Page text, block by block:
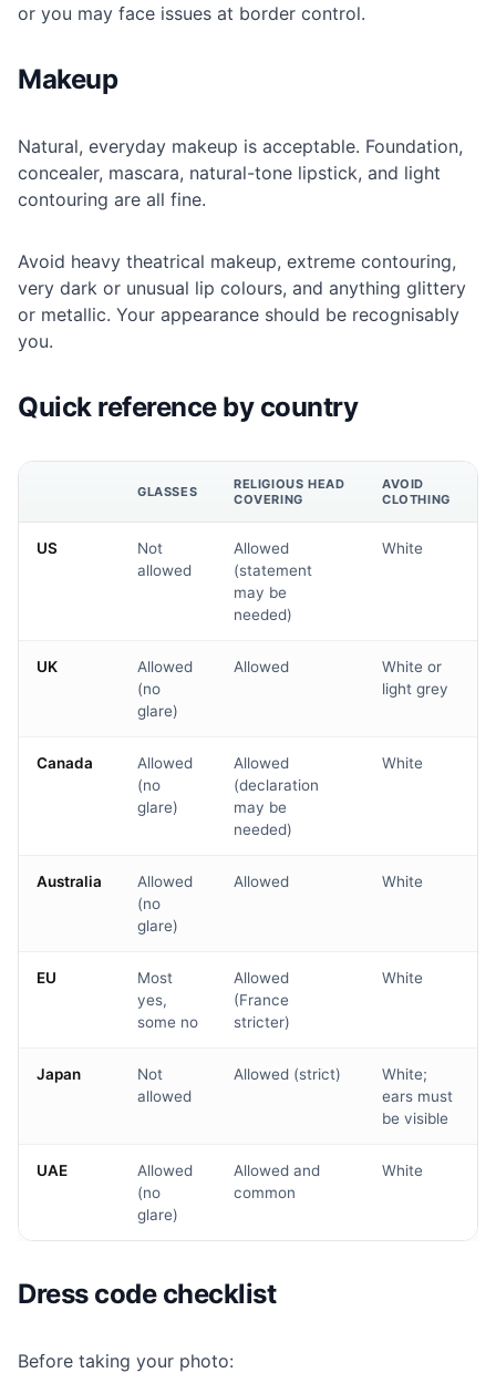
or you may face issues at border control.
Makeup
Natural, everyday makeup is acceptable. Foundation,
concealer, mascara, natural-tone lipstick, and light
contouring are all fine.
Avoid heavy theatrical makeup, extreme contouring,
very dark or unusual lip colours, and anything glittery
or metallic. Your appearance should be recognisably
you.
Quick reference by country
GLASSES
RELIGIOUS HEAD
COVERING
AVOID
CLOTHING
US
Not
allowed
Allowed
(statement
may be
needed)
White
UK
Allowed
(no
glare)
Allowed
White or
light grey
Canada
Allowed
(no
glare)
Allowed
(declaration
may be
needed)
White
Australia
Allowed
(no
glare)
Allowed White
EU
Most
yes,
some no
Allowed
(France
stricter)
White
Japan
Not
allowed
Allowed (strict)
White;
ears must
be visible
UAE
Allowed
(no
glare)
Allowed and
common
White
Dress code checklist
Before taking your photo: